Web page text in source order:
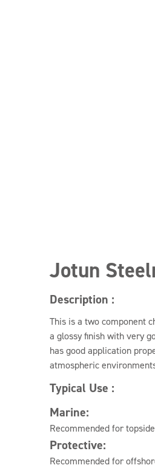
Jotun
Description :
This is a two component
a glossy finish with very
has good application
atmospheric
Typical Use :
Marine:
Recommended for
Protective:
Recommended for